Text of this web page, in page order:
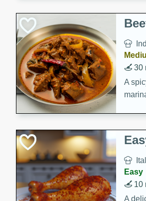
30
A
Easy
10
A